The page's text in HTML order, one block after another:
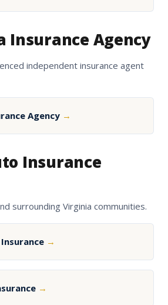
Insurance Agency
independent insurance agent
Agency →
Insurance
surrounding Virginia communities.
→
→